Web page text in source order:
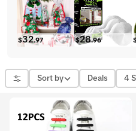
$32.97 $28.96
Sort by Deals 4